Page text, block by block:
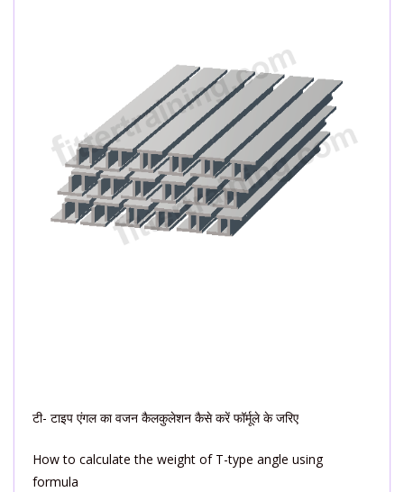
टी- टाइप एंगल का वजन कैलकुलेशन कैसे करें फॉर्मूले के जरिए
How to calculate the weight of T-type angle using
formula